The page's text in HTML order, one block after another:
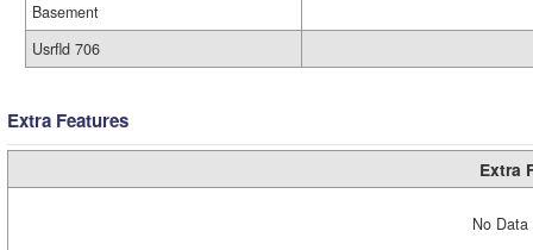
Basement
Usrfld 706
Extra Features
Extra
No